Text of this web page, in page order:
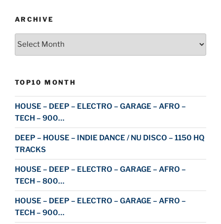
ARCHIVE
Archive
TOP10 MONTH
HOUSE – DEEP – ELECTRO – GARAGE – AFRO –
TECH – 900…
DEEP – HOUSE – INDIE DANCE / NU DISCO – 1150 HQ
TRACKS
HOUSE – DEEP – ELECTRO – GARAGE – AFRO –
TECH – 800…
HOUSE – DEEP – ELECTRO – GARAGE – AFRO –
TECH – 900…